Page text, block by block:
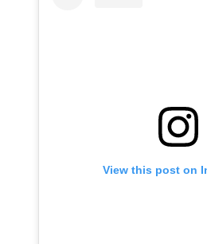
View this post on